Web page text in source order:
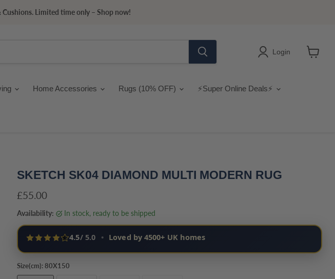
Cushions. Limited time only – Shop now!
Login
Home Accessories Rugs (10% OFF) ⚡Super Online Deals⚡
SKETCH SK04 DIAMOND MULTI MODERN RUG
Current price
£55.00
Availability: in stock, ready to be shipped
4.5/ 5.0 • Loved by 4500+ UK homes
Size(cm):80X150